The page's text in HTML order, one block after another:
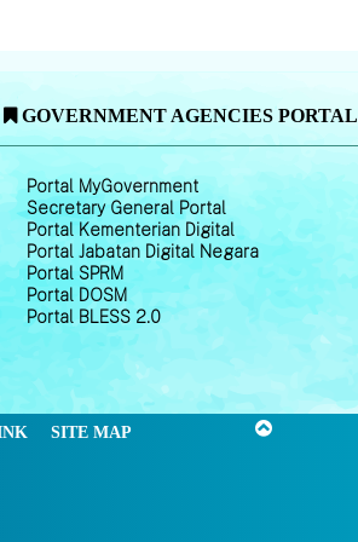
GOVERNMENT AGENCIES PORTAL
Portal MyGovernment
Secretary General Portal
Portal Kementerian Digital
Portal Jabatan Digital Negara
Portal SPRM
Portal DOSM
Portal BLESS 2.0
SITE MAP